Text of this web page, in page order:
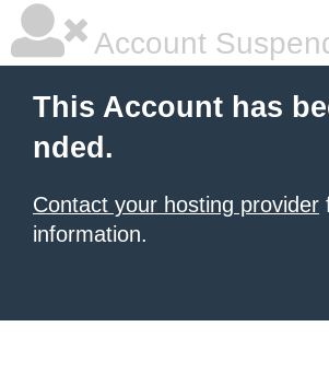
Account
This Account has
nded.
Contact your hosting provider
information.